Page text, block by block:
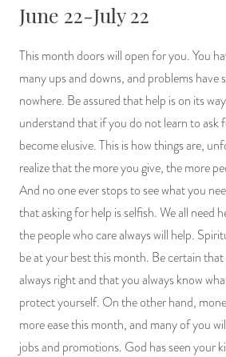
June 22-July 22
This month doors will open for you. You
many ups and downs, and problems have
nowhere. Be assured that help is on its
understand that if you do not learn to ask
become elusive. This is how things are,
realize that the more you give, the more
And no one ever stops to see what you
that asking for help is selfish. We all need
the people who care always will help.
be at your best this month. Be certain
always right and that you always know
protect yourself. On the other hand,
more ease this month, and many of you
jobs and promotions. God has seen your